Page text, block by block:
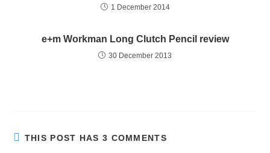
1 December 2014
e+m Workman Long Clutch Pencil review
30 December 2013
THIS POST HAS 3 COMMENTS